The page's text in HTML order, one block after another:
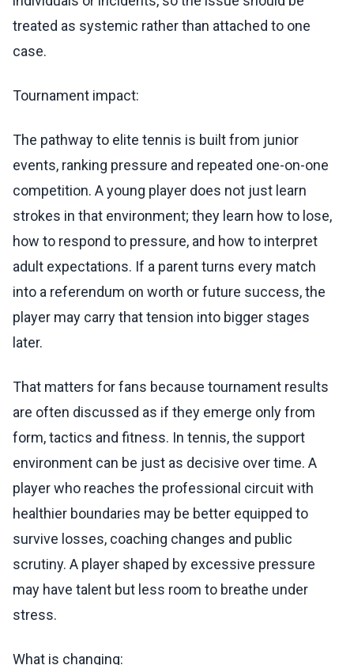
treated as systemic rather than attached to one
case.
Tournament impact:
The pathway to elite tennis is built from junior
events, ranking pressure and repeated one-on-one
competition. A young player does not just learn
strokes in that environment; they learn how to lose,
how to respond to pressure, and how to interpret
adult expectations. If a parent turns every match
into a referendum on worth or future success, the
player may carry that tension into bigger stages
later.
That matters for fans because tournament results
are often discussed as if they emerge only from
form, tactics and fitness. In tennis, the support
environment can be just as decisive over time. A
player who reaches the professional circuit with
healthier boundaries may be better equipped to
survive losses, coaching changes and public
scrutiny. A player shaped by excessive pressure
may have talent but less room to breathe under
stress.
What is changing: